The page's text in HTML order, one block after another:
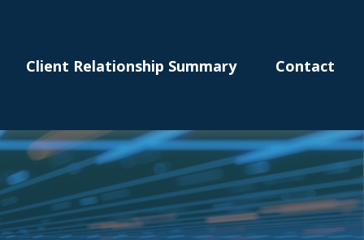
Client Relationship Summary Contact